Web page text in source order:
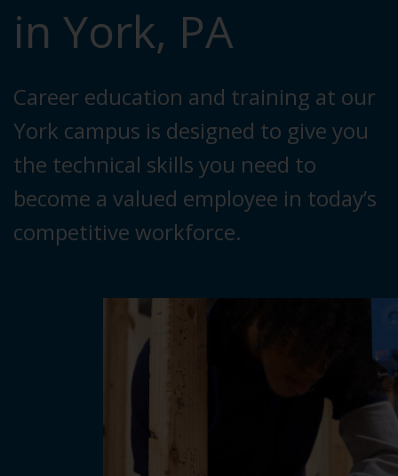
in York, PA
Career education and training at our
York campus is designed to give you
the technical skills you need to
become a valued employee in today’s
competitive workforce.